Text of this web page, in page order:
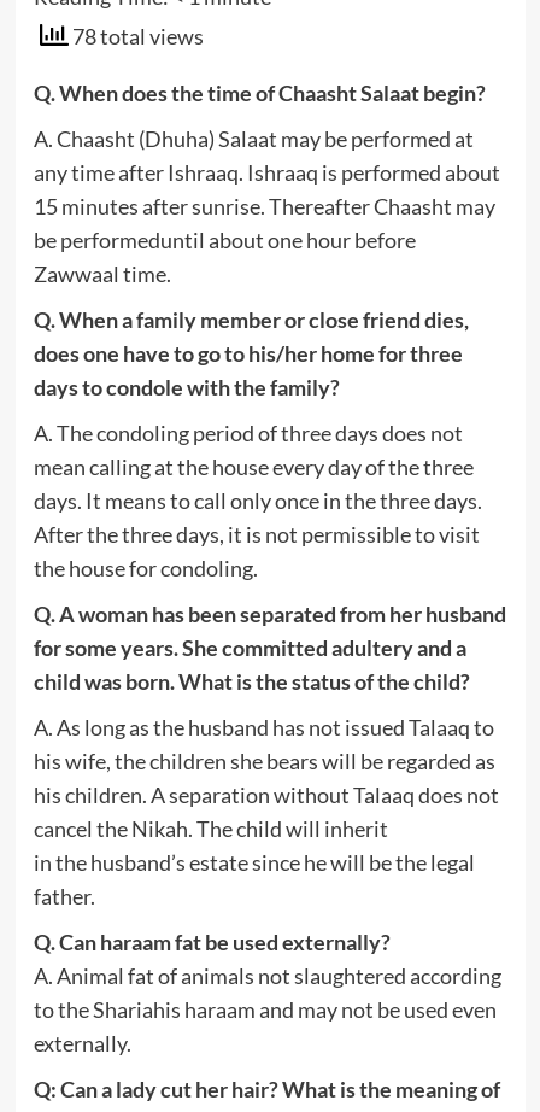
78 total views
Q. When does the time of Chaasht Salaat begin?
A. Chaasht (Dhuha) Salaat may be performed at
any time after Ishraaq. Ishraaq is performed about
15 minutes after sunrise. Thereafter Chaasht may
be performeduntil about one hour before
Zawwaal time.
Q. When a family member or close friend dies,
does one have to go to his/her home for three
days to condole with the family?
A. The condoling period of three days does not
mean calling at the house every day of the three
days. It means to call only once in the three days.
After the three days, it is not permissible to visit
the house for condoling.
Q. A woman has been separated from her husband
for some years. She committed adultery and a
child was born. What is the status of the child?
A. As long as the husband has not issued Talaaq to
his wife, the children she bears will be regarded as
his children. A separation without Talaaq does not
cancel the Nikah. The child will inherit
in the husband’s estate since he will be the legal
father.
Q. Can haraam fat be used externally?
A. Animal fat of animals not slaughtered according
to the Shariahis haraam and may not be used even
externally.
Q: Can a lady cut her hair? What is the meaning of